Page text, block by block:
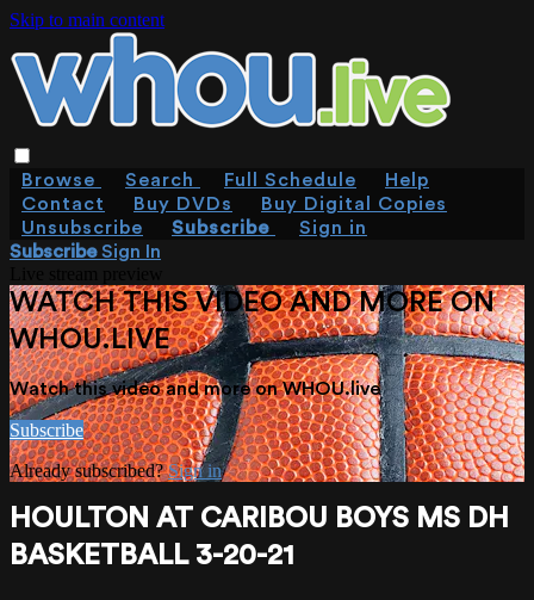
Skip to main content
Browse Search Full Schedule
Help
Contact
Buy DVDs
Buy Digital Copies
Unsubscribe
Subscribe
Sign in
SubscribeSign In
WATCH THIS VIDEO AND MORE ON
WHOU.LIVE
Watch this video and more on WHOU.live
Subscribe
Already subscribed?Sign in
HOULTON AT CARIBOU BOYS MS DH
BASKETBALL 3-20-21